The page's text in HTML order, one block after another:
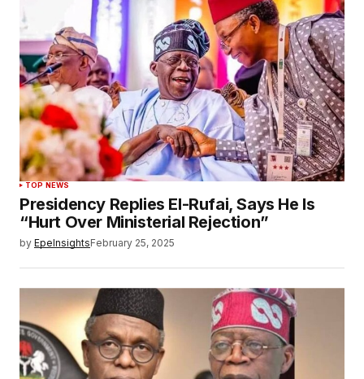
TOP NEWS
Presidency Replies El-Rufai, Says He Is
“Hurt Over Ministerial Rejection”
by EpeInsightsFebruary 25, 2025